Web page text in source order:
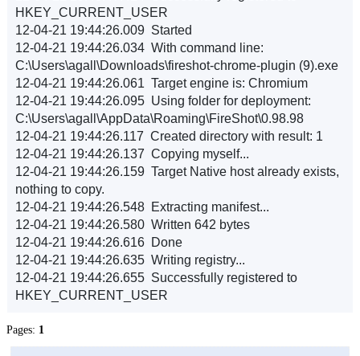
HKEY_CURRENT_USER
12-04-21 19:44:26.009 Started
12-04-21 19:44:26.034 With command line:
C:\Users\agall\Downloads\fireshot-chrome-plugin (9).exe
12-04-21 19:44:26.061 Target engine is: Chromium
12-04-21 19:44:26.095 Using folder for deployment:
C:\Users\agall\AppData\Roaming\FireShot\0.98.98
12-04-21 19:44:26.117 Created directory with result: 1
12-04-21 19:44:26.137 Copying myself...
12-04-21 19:44:26.159 Target Native host already exists,
nothing to copy.
12-04-21 19:44:26.548 Extracting manifest...
12-04-21 19:44:26.580 Written 642 bytes
12-04-21 19:44:26.616 Done
12-04-21 19:44:26.635 Writing registry...
12-04-21 19:44:26.655 Successfully registered to
HKEY_CURRENT_USER
Pages: 1